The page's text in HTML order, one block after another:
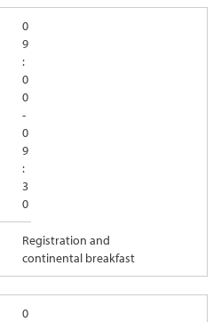
0
9
:
0
0
-
0
9
:
3
0
Registration and
continental breakfast
0